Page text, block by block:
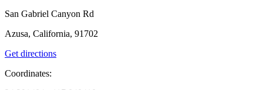
San Gabriel Canyon Rd
Azusa, California, 91702
Get directions
Coordinates: